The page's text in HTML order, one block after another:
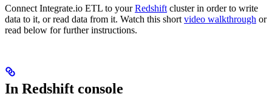
Connect Integrate.io ETL to yourRedshift cluster in order to write
data to it, or read data from it. Watch this short video walkthrough or
read below for further instructions.
In Redshift console